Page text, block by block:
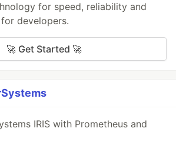
for speed, reliability and
developers.
🚀 Get Started 🚀
IRIS with Prometheus and